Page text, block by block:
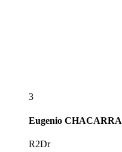
3
Eugenio CHACARRA
R2Dr